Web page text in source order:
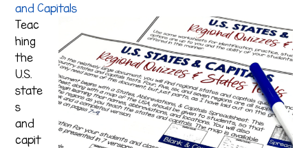
and Capitals
Teac
hing
the
U.S.
state
s
and
capit